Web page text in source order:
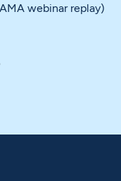
webinar replay)